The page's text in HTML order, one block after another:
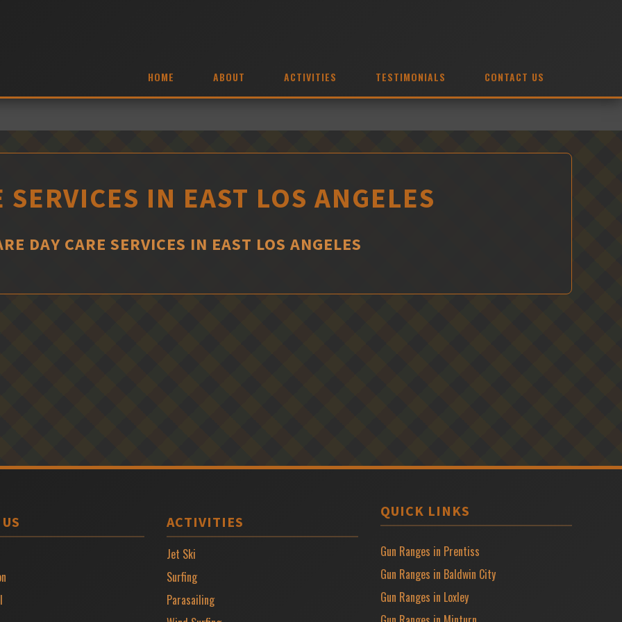
HOME ABOUT ACTIVITIES TESTIMONIALS CONTACT US
SERVICES IN EAST LOS ANGELES
DAY CARE SERVICES IN EAST LOS ANGELES
ACTIVITIES
Jet Ski
Surfing
Parasailing
QUICK LINKS
Gun Ranges in Prentiss
Gun Ranges in Baldwin City
Gun Ranges in Loxley